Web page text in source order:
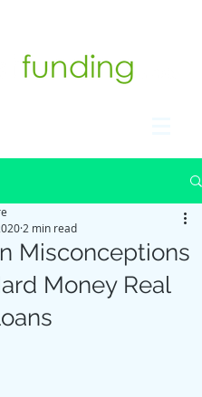
Misconceptions
Money Real
2 min read
out of 5 stars.